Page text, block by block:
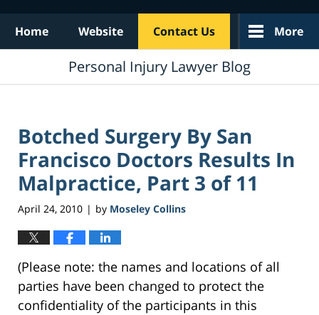
Home Website Contact Us More
Personal Injury Lawyer Blog
Botched Surgery By San
Francisco Doctors Results In
Malpractice, Part 3 of 11
April 24, 2010 | by Moseley Collins
(Please note: the names and locations of all
parties have been changed to protect the
confidentiality of the participants in this